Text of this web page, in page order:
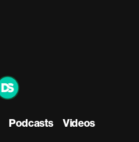
Podcasts
Videos